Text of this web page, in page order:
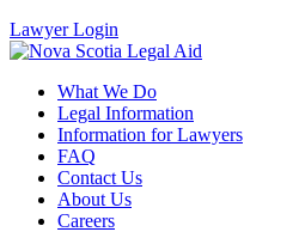
Lawyer Login
What We Do
Legal Information
Information for Lawyers
FAQ
Contact Us
About Us
Careers